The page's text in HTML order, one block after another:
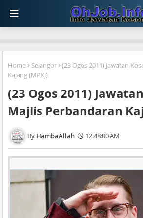
Home Selangor
(23 Ogos 2011) Jawatan
Kajang (MPKj)
(23 Ogos 2011)
Majlis Perbandaran
HambaAllah 12:48:00 AM